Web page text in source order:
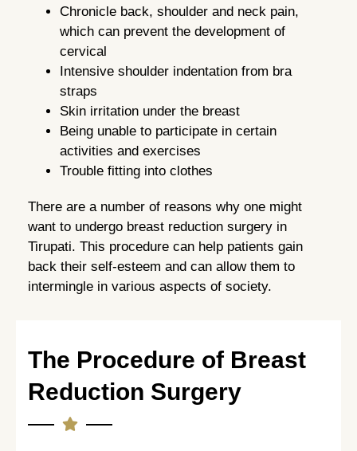
Chronicle back, shoulder and neck pain,
which can prevent the development of
cervical
Intensive shoulder indentation from bra
straps
Skin irritation under the breast
Being unable to participate in certain
activities and exercises
Trouble fitting into clothes
There are a number of reasons why one might
want to undergo breast reduction surgery in
Tirupati. This procedure can help patients gain
back their self-esteem and can allow them to
intermingle in various aspects of society.
The Procedure of Breast
Reduction Surgery